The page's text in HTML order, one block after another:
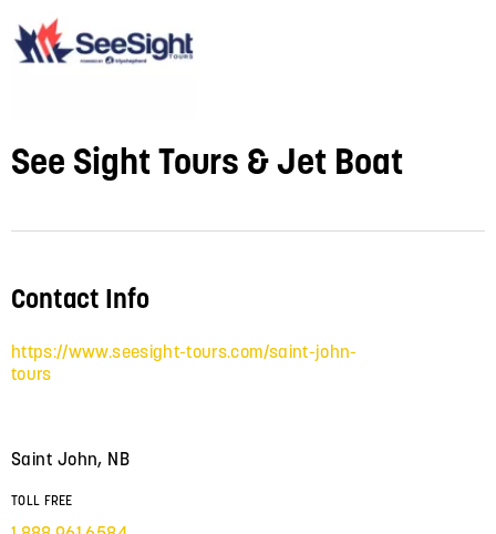
See Sight Tours & Jet Boat
Contact Info
https://www.seesight-tours.com/saint-john-
tours
Saint John, NB
TOLL FREE